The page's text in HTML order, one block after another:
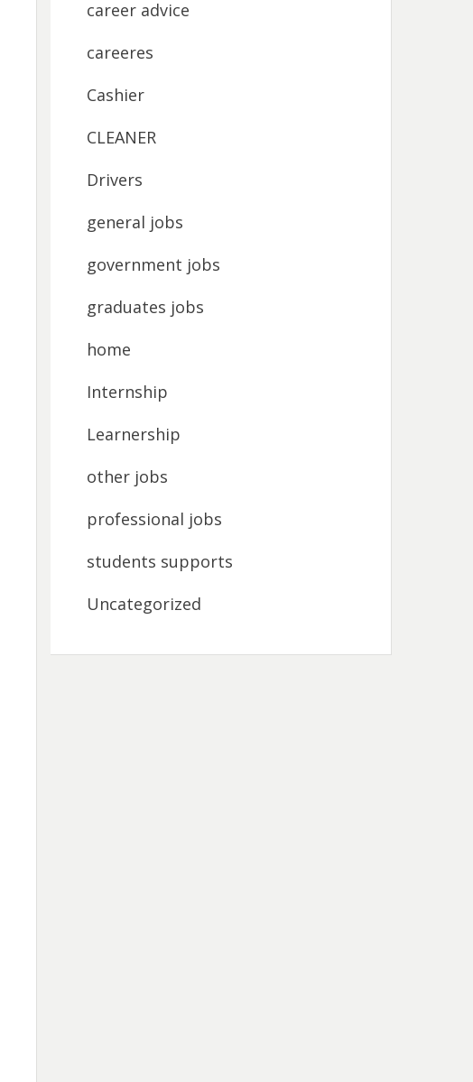
career advice
careeres
Cashier
CLEANER
Drivers
general jobs
government jobs
graduates jobs
home
Internship
Learnership
other jobs
professional jobs
students supports
Uncategorized